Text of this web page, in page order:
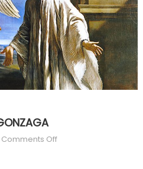
Comments Offon